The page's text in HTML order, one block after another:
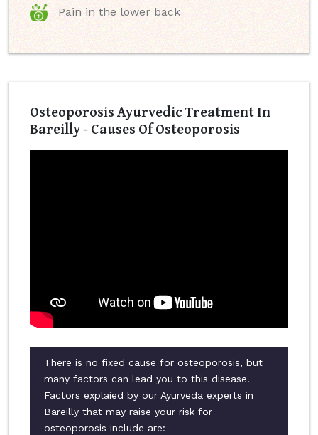
Pain in the lower back
Osteoporosis Ayurvedic Treatment In
Bareilly - Causes Of Osteoporosis
There is no fixed cause for osteoporosis, but
many factors can lead you to this disease.
Factors explaied by our Ayurveda experts in
Bareilly that may raise your risk for
osteoporosis include are: